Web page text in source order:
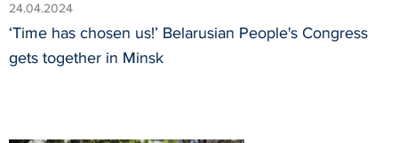
24.04.2024
‘Time has chosen us!’ Belarusian People's Congress
gets together in Minsk